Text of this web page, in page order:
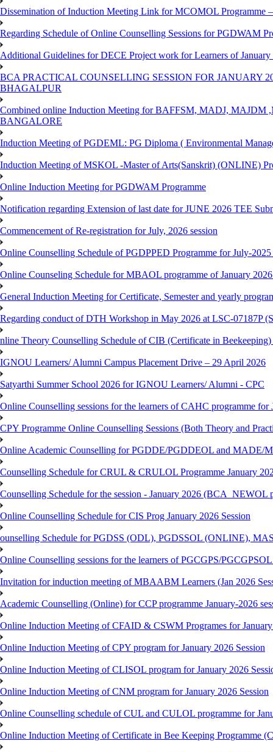
Dissemination of Induction Meeting Link for MCOMOL Programme –
Regarding Schedule of Online Counselling Sessions for PGDWAM
Additional Guidelines for DECE Project work for Learners of January
BCA PRACTICAL COUNSELLING SESSION FOR JANUARY
BHAGALPUR
Combined online Induction Meeting for ​BAFFSM, MADJ,
BANGALORE
Induction Meeting of PGDEML: PG Diploma ( Environmental
Induction Meeting of MSKOL -Master of Arts(Sanskrit) (ONLINE)
Online Induction Meeting for PGDWAM Programme
Notification regarding Extension of last date for JUNE 2026 TEE
Commencement of Re-registration for July, 2026 session
Online Counselling Schedule of PGDPPED Programme for July-2025
Online Counseling Schedule for MBAOL programme of January 2026
General Induction Meeting for Certificate, Semester and yearly
Regarding conduct of DTH Workshop in May 2026 at LSC-07187P
nline Theory Counselling Schedule of CIB (Certificate in Beekeeping)
IGNOU Learners/ Alumni Campus Placement Drive – 29 April 2026
Satyarthi Summer School 2026 for IGNOU Learners/ Alumni - CPC
Online Counselling sessions for the learners of CAHC programme for
CPY Programme Online Counselling Sessions (Both Theory and
Online Academic Counselling for PGDDE/PGDDEOL and MADE/
Counselling Schedule for CRUL & CRULOL Programme January
Counselling Schedule for the session - January 2026 (BCA_NEWOL
Online Counselling Schedule for CIS Prog January 2026 Session
ounselling Schedule for PGDSS (ODL), PGDSSOL (ONLINE),
Online Counselling sessions for the learners of PGCGPS/PGCGPSOL
Invitation for induction meeting of MBAABM Learners (Jan 2026
Academic Counselling (Online) for CCP programme January-2026
Online Induction Meeting of CFAID & CSWM Programes for January
Online Induction Meeting of CPY program for January 2026 Session
Online Induction Meeting of CLISOL program for January 2026
Online Induction Meeting of CNM program for January 2026 Session
Online Counselling schedule of CUL and CULOL programme for
Online Induction Meeting of Certificate in Bee Keeping Programme